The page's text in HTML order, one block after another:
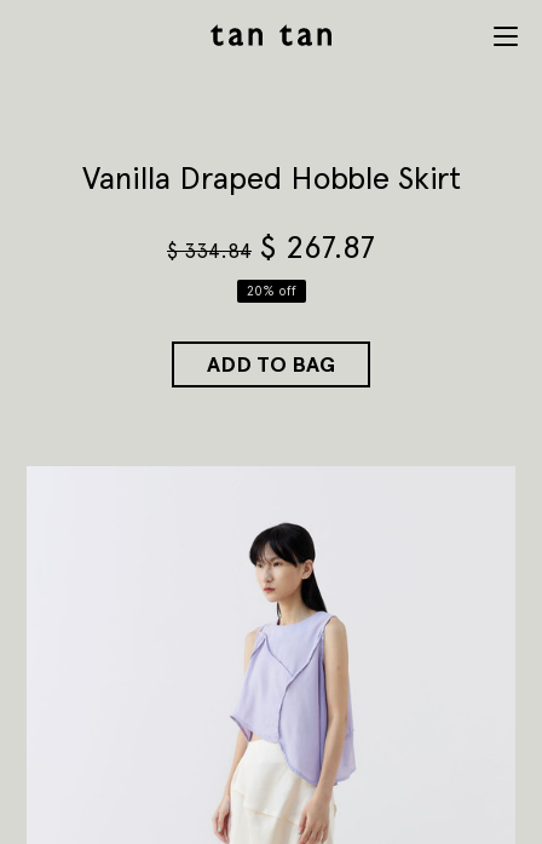
Vanilla Draped Hobble Skirt
$ 334.84 $ 267.87
20% off
ADD TO BAG